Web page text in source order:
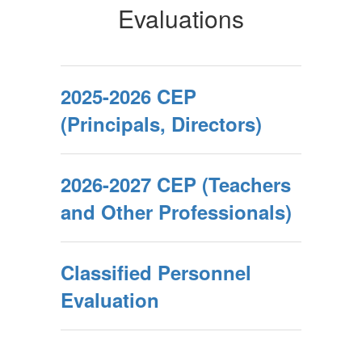
Evaluations
2025-2026 CEP
(Principals, Directors)
2026-2027 CEP (Teachers
and Other Professionals)
Classified Personnel
Evaluation